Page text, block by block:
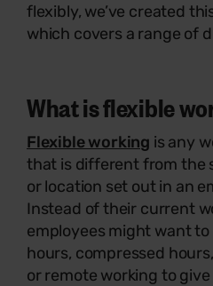
flexibly, we’ve created
which covers a range of
What is flexible
Flexible working is any
that is different from the
or location set out in an
Instead of their current
employees might want
hours, compressed
or remote working to